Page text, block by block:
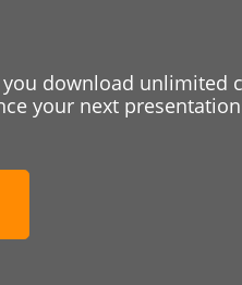
download unlimited
your next